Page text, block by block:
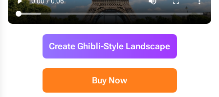
Create Ghibli-Style Landscape
Buy Now